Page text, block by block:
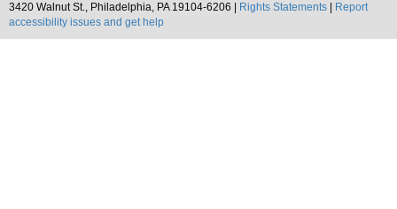
3420 Walnut St., Philadelphia, PA 19104-6206 |
Rights Statements
Report
accessibility issues and get help